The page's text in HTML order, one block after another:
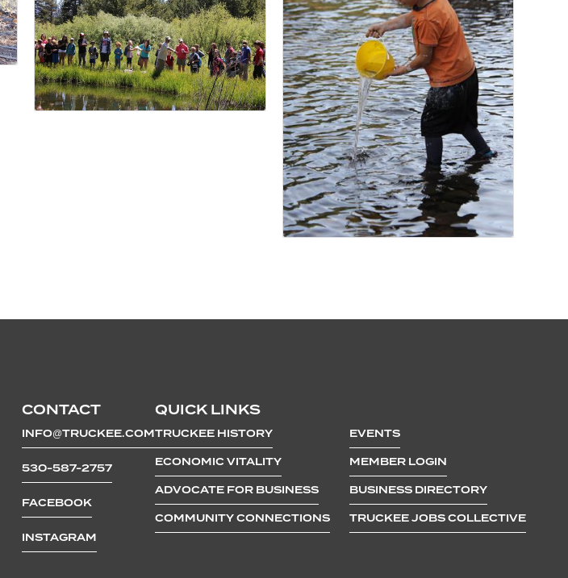
CONTACT
INFO@TRUCKEE.COM
530-587-2757
FACEBOOK
INSTAGRAM
QUICK LINKS
TRUCKEE HISTORY
ECONOMIC VITALITY
ADVOCATE FOR BUSINESS
COMMUNITY CONNECTIONS
EVENTS
MEMBER LOGIN
BUSINESS DIRECTORY
TRUCKEE JOBS COLLECTIVE